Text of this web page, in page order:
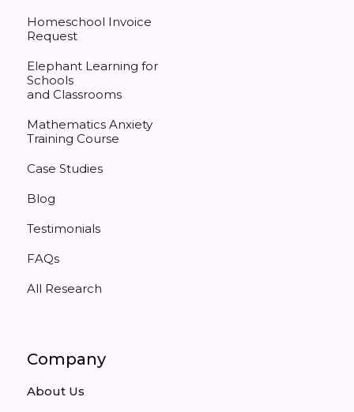
Homeschool Invoice
Request
Elephant Learning for
Schools
and Classrooms
Mathematics Anxiety
Training Course
Case Studies
Blog
Testimonials
FAQs
All Research
Company
About Us